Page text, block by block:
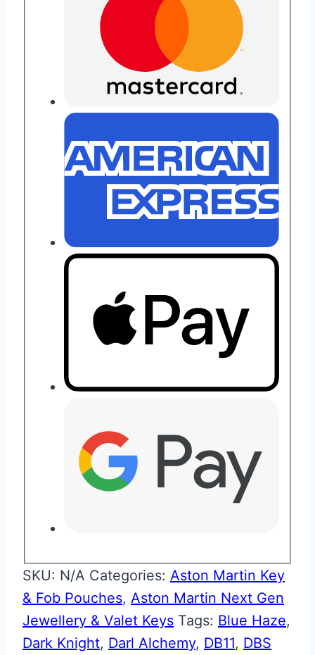
SKU: N/A Categories: Aston Martin Key
& Fob Pouches, Aston Martin Next Gen
Jewellery & Valet Keys Tags: Blue Haze,
Dark Knight, Darl Alchemy, DB11, DBS